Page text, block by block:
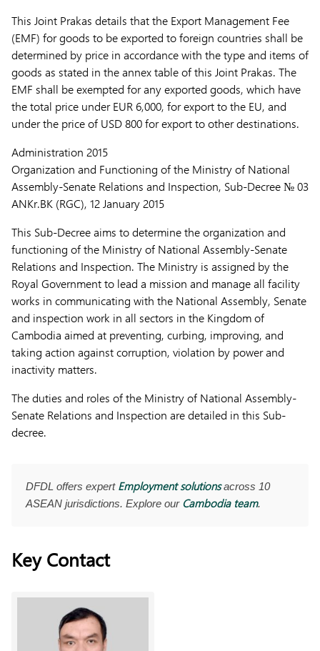
This Joint Prakas details that the Export Management Fee
(EMF) for goods to be exported to foreign countries shall be
determined by price in accordance with the type and items of
goods as stated in the annex table of this Joint Prakas. The
EMF shall be exempted for any exported goods, which have
the total price under EUR 6,000, for export to the EU, and
under the price of USD 800 for export to other destinations.
Administration 2015
Organization and Functioning of the Ministry of National
Assembly-Senate Relations and Inspection, Sub-Decree № 03
ANKr.BK (RGC), 12 January 2015
This Sub-Decree aims to determine the organization and
functioning of the Ministry of National Assembly-Senate
Relations and Inspection. The Ministry is assigned by the
Royal Government to lead a mission and manage all facility
works in communicating with the National Assembly, Senate
and inspection work in all sectors in the Kingdom of
Cambodia aimed at preventing, curbing, improving, and
taking action against corruption, violation by power and
inactivity matters.
The duties and roles of the Ministry of National Assembly-
Senate Relations and Inspection are detailed in this Sub-
decree.
DFDL offers expert Employment solutionsacross 10
ASEAN jurisdictions. Explore our Cambodia team.
Key Contact